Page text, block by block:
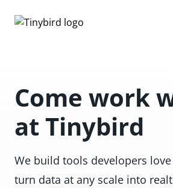
Come work
at Tinybird
We build tools developers
turn data at any scale into